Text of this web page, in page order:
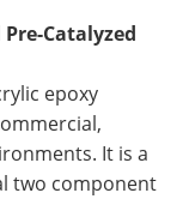
Catalyzed
epoxy
It is a
two component